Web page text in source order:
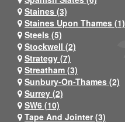
Staines (3)
Staines Upon Thames (1)
Steels (5)
Stockwell (2)
Strategy (7)
Streatham (3)
Sunbury-On-Thames (2)
Surrey (2)
SW6 (10)
Tape And Jointer (3)